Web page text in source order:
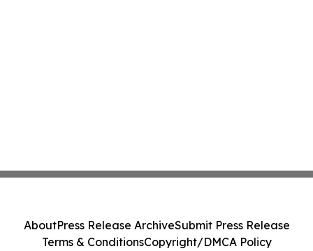
AboutPress Release ArchiveSubmit Press Release
Terms & ConditionsCopyright/DMCA Policy